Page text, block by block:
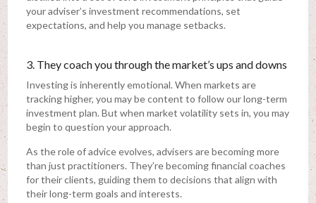
your adviser’s investment recommendations, set
expectations, and help you manage setbacks.
3. They coach you through the market’s ups and downs
Investing is inherently emotional. When markets are
tracking higher, you may be content to follow our long-term
investment plan. But when market volatility sets in, you may
begin to question your approach.
As the role of advice evolves, advisers are becoming more
than just practitioners. They’re becoming financial coaches
for their clients, guiding them to decisions that align with
their long-term goals and interests.